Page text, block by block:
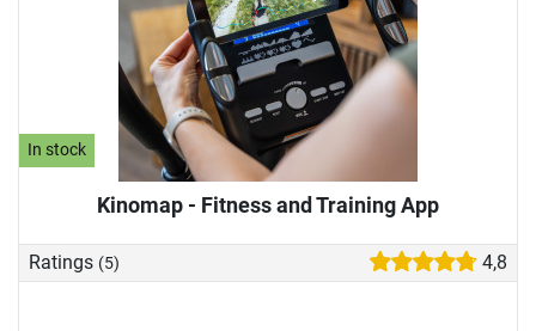
In stock
Kinomap - Fitness and Training App
Ratings (5) 4,8